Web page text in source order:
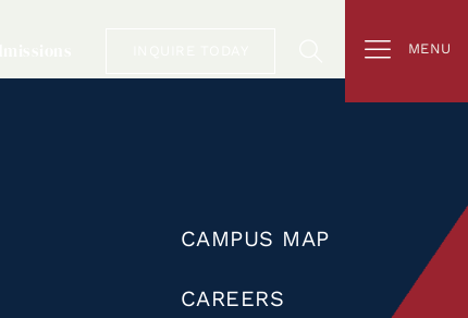
MENU
CAMPUS MAP
CAREERS